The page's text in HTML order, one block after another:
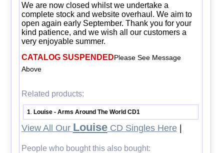
We are now closed whilst we undertake a
complete stock and website overhaul. We aim to
open again early September. Thank you for your
kind patience, and we wish all our customers a
very enjoyable summer.
CATALOG SUSPENDEDPlease See Message
Above
Related products:
1 Louise - Arms Around The World CD1
View All Our LouiseCD Singles Here|
People who bought this also bought: